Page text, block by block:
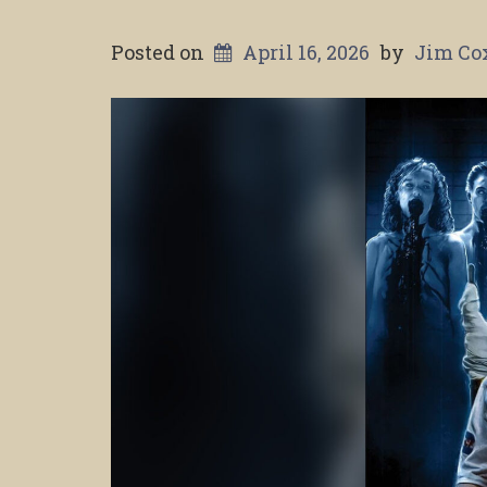
Posted on April 16, 2026 by Jim